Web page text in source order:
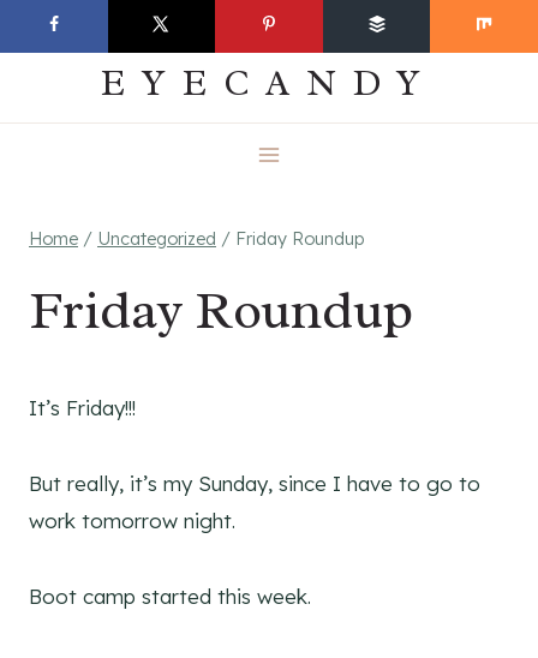
to
EVERYDAY
EYECANDY
Home / Uncategorized / Friday Roundup
Friday Roundup
It’s Friday!!!
But really, it’s my Sunday, since I have to go to
work tomorrow night.
Boot camp started this week.